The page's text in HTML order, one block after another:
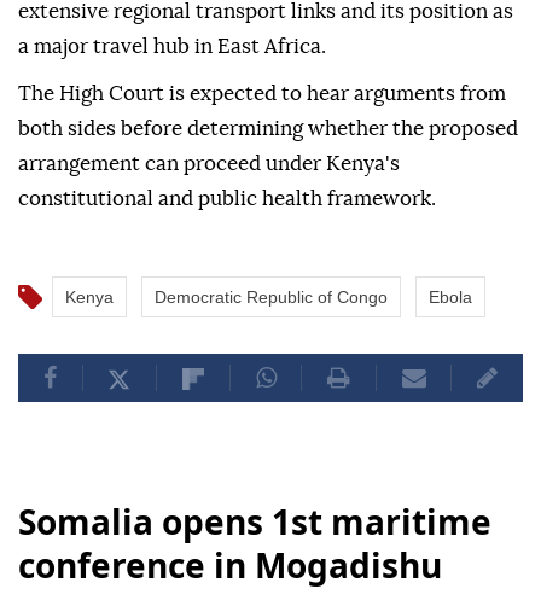
extensive regional transport links and its position as
a major travel hub in East Africa.
The High Court is expected to hear arguments from
both sides before determining whether the proposed
arrangement can proceed under Kenya's
constitutional and public health framework.
Kenya Democratic Republic of Congo Ebola
Somalia opens 1st maritime
conference in Mogadishu